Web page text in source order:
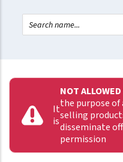
It
is
NOT ALLOWED
the purpose
selling
disseminate
permission